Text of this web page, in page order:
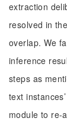
extraction
resolved in
overlap. We
inference
steps as
text
module to re-